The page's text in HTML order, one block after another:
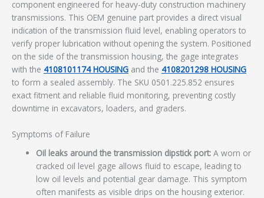
component engineered for heavy-duty construction machinery
transmissions. This OEM genuine part provides a direct visual
indication of the transmission fluid level, enabling operators to
verify proper lubrication without opening the system. Positioned
on the side of the transmission housing, the gage integrates
with the 4108101174 HOUSING and the 4108201298 HOUSING
to form a sealed assembly. The SKU 0501.225.852 ensures
exact fitment and reliable fluid monitoring, preventing costly
downtime in excavators, loaders, and graders.
Symptoms of Failure
Oil leaks around the transmission dipstick port: A worn or
cracked oil level gage allows fluid to escape, leading to
low oil levels and potential gear damage. This symptom
often manifests as visible drips on the housing exterior.